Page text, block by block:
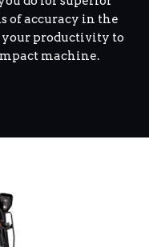
of accuracy in the
your productivity to
machine.